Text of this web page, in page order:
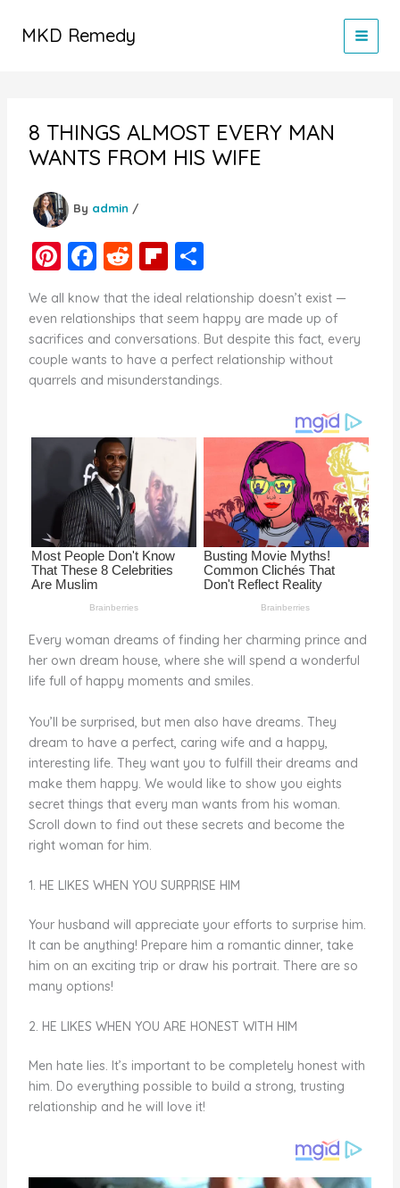
MKD Remedy
8 THINGS ALMOST EVERY MAN
WANTS FROM HIS WIFE
By admin /
Pi
nt
er
e
st
F
a
c
e
b
o
k
R
e
d
di
t
Fl
ip
b
o
ar
S
h
ar
e
We all know that the ideal relationship doesn’t exist —
even relationships that seem happy are made up of
sacrifices and conversations. But despite this fact, every
couple wants to have a perfect relationship without
quarrels and misunderstandings.
Every woman dreams of finding her charming prince and
her own dream house, where she will spend a wonderful
life full of happy moments and smiles.
You’ll be surprised, but men also have dreams. They
dream to have a perfect, caring wife and a happy,
interesting life. They want you to fulfill their dreams and
make them happy. We would like to show you eights
secret things that every man wants from his woman.
Scroll down to find out these secrets and become the
right woman for him.
1. HE LIKES WHEN YOU SURPRISE HIM
Your husband will appreciate your efforts to surprise him.
It can be anything! Prepare him a romantic dinner, take
him on an exciting trip or draw his portrait. There are so
many options!
2. HE LIKES WHEN YOU ARE HONEST WITH HIM
Men hate lies. It’s important to be completely honest with
him. Do everything possible to build a strong, trusting
relationship and he will love it!